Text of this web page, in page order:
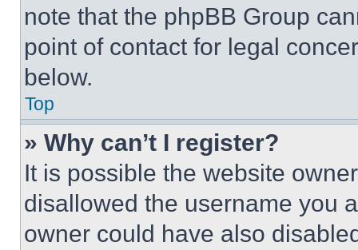
note that the phpBB Group
point of contact for legal
below.
Top
» Why can’t I register?
It is possible the website
disallowed the username you
owner could have also